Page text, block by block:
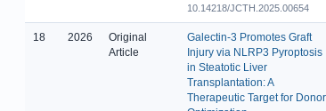
10.14218/JCTH.2025.00654
18 2026
Original
Article
Galectin-3 Promotes Graft
Injury via NLRP3 Pyroptosis
in Steatotic Liver
Transplantation: A
Therapeutic Target for Donor